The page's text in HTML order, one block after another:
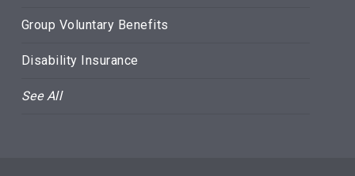
Group Voluntary Benefits
Disability Insurance
See All